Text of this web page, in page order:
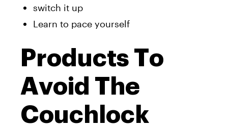
switch it up
Learn to pace yourself
Products To
Avoid The
Couchlock